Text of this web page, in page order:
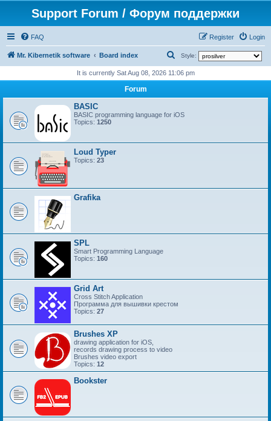
Support Forum / Форум поддержки
FAQ Login
Register
Mr. Kibernetik software Board index Style:
e
a
r
c
It is currently Sat Aug 08, 2026 11:06 pm
Forum
BASIC
BASIC programming language for iOS
Topics: 1250
Loud Typer
Topics: 23
Grafika
SPL
Smart Programming Language
Topics: 160
Grid Art
Cross Stitch Application
Программа для вышивки крестом
Topics: 27
Brushes XP
drawing application for iOS,
records drawing process to video
Brushes video export
Topics: 12
Bookster